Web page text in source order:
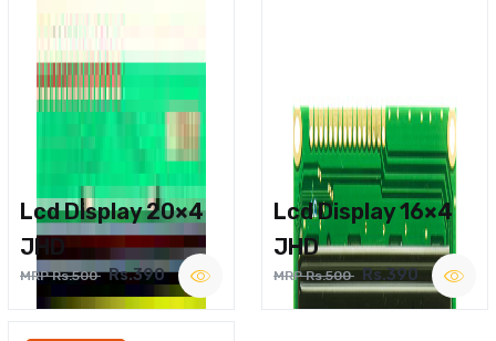
Lcd Display 20×4
JHD
MRP Rs.500 Rs.390
Lcd Display 16×4
JHD
MRP Rs.500 Rs.390